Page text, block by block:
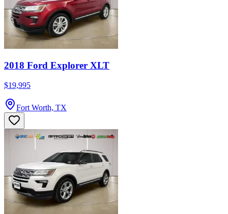
2018 Ford Explorer XLT
$19,995
Fort Worth, TX